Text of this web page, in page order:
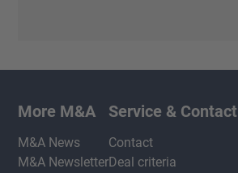
More M&A
M&A News
M&A Newsletter
Service & Contact
Contact
Deal criteria